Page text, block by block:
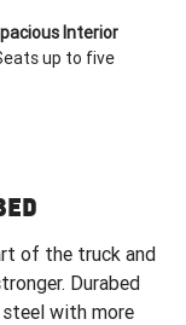
Interior
up to five
of the truck and
Durabed
with more